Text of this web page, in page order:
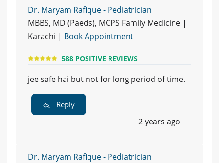
Dr. Maryam Rafique - Pediatrician
MBBS, MD (Paeds), MCPS Family Medicine |
Karachi | Book Appointment
588 POSITIVE REVIEWS
jee safe hai but not for long period of time.
Reply
2 years ago
Dr. Maryam Rafique - Pediatrician